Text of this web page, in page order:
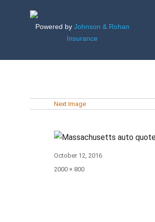
Powered by Johnson & Rohan
Insurance
Next Image
Posted
on
October 12, 2016
Full
2000 × 800